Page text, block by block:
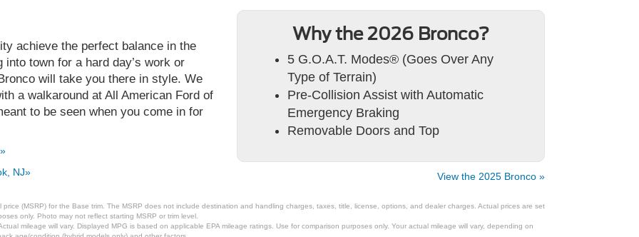
achieve the perfect balance in the
into town for a hard day’s work or
will take you there in style. We
a walkaround at All American Ford of
to be seen when you come in for
NJ»
Why the 2026 Bronco?
5 G.O.A.T. Modes® (Goes Over Any
Type of Terrain)
Pre-Collision Assist with Automatic
Emergency Braking
Removable Doors and Top
View the 2025 Bronco »
(MSRP) for the Base trim. The MSRP does not include destination and handling charges, taxes, title, license, options, and dealer charges. Actual prices are set
only. Photo may not reflect starting MSRP or trim level.
mileage will vary. Displayed MPG is based on applicable EPA mileage ratings. Use for comparison purposes only. Your actual mileage will vary, depending on